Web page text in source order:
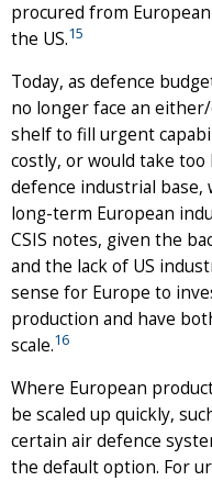
procured from
the US.15
Today, as defence
no longer face an
shelf to fill urgent
costly, or would take
defence industrial
long-term European
CSIS notes, given the
and the lack of US
sense for Europe to
production and have
scale.16
Where European
be scaled up quickly,
certain air defence
the default option. For